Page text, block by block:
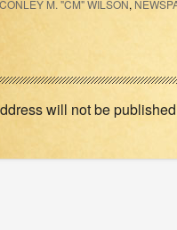
CONLEY M. "CM" WILSON,
will not be